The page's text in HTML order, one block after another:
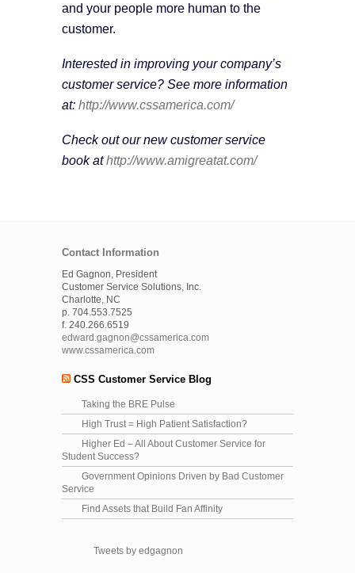
and your people more human to the
customer.
Interested in improving your company’s
customer service? See more information
at: http://www.cssamerica.com/
Check out our new customer service
book athttp://www.amigreatat.com/
Contact Information
Ed Gagnon, President
Customer Service Solutions, Inc.
Charlotte, NC
p. 704.553.7525
f. 240.266.6519
edward.gagnon@cssamerica.com
www.cssamerica.com
CSS Customer Service Blog
Taking the BRE Pulse
High Trust = High Patient Satisfaction?
Higher Ed – All About Customer Service for
Student Success?
Government Opinions Driven by Bad Customer
Service
Find Assets that Build Fan Affinity
Tweets by edgagnon